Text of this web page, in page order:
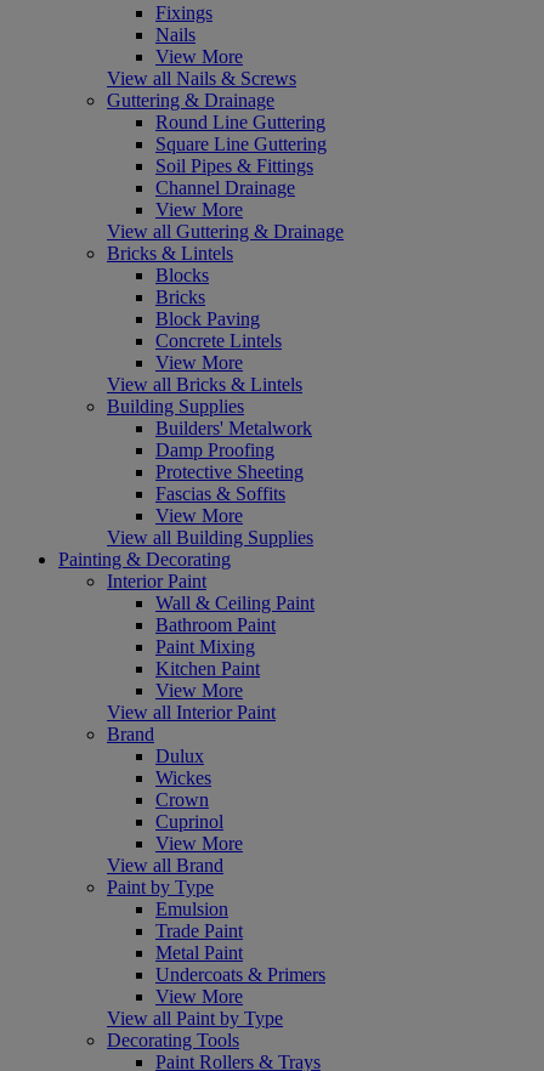
Fixings
Nails
View More
View all Nails & Screws
Guttering & Drainage
Round Line Guttering
Square Line Guttering
Soil Pipes & Fittings
Channel Drainage
View More
View all Guttering & Drainage
Bricks & Lintels
Blocks
Bricks
Block Paving
Concrete Lintels
View More
View all Bricks & Lintels
Building Supplies
Builders' Metalwork
Damp Proofing
Protective Sheeting
Fascias & Soffits
View More
View all Building Supplies
Painting & Decorating
Interior Paint
Wall & Ceiling Paint
Bathroom Paint
Paint Mixing
Kitchen Paint
View More
View all Interior Paint
Brand
Dulux
Wickes
Crown
Cuprinol
View More
View all Brand
Paint by Type
Emulsion
Trade Paint
Metal Paint
Undercoats & Primers
View More
View all Paint by Type
Decorating Tools
Paint Rollers & Trays